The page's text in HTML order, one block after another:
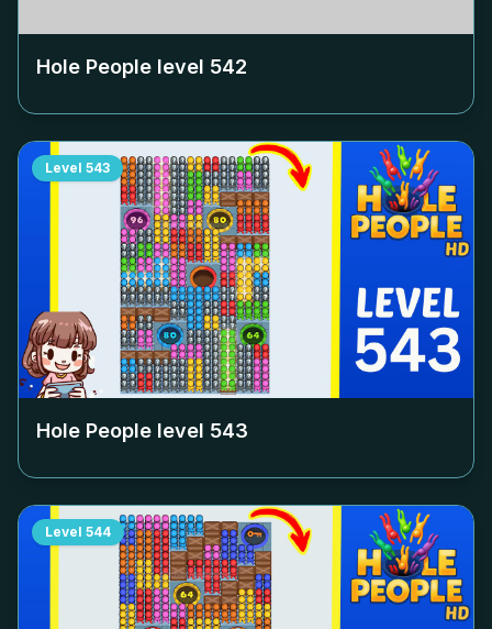
Hole People level 542
Level 543
Hole People level 543
Level 544